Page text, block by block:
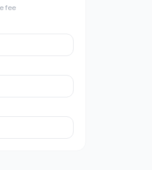
fee